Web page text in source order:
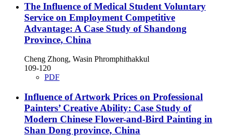
The Influence of Medical Student Voluntary
Service on Employment Competitive
Advantage: A Case Study of Shandong
Province, China
Cheng Zhong, Wasin Phromphithakkul
109-120
PDF
Influence of Artwork Prices on Professional
Painters’ Creative Ability: Case Study of
Modern Chinese Flower-and-Bird Painting in
Shan Dong province, China